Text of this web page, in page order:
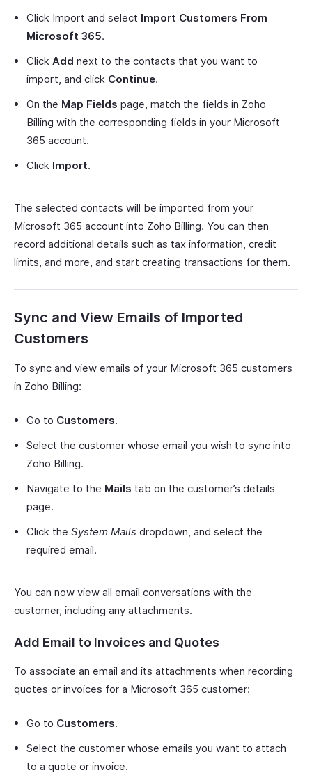
Click Import and select Import Customers From
Microsoft 365.
Click Add next to the contacts that you want to
import, and click Continue.
On the Map Fields page, match the fields in Zoho
Billing with the corresponding fields in your Microsoft
365 account.
Click Import.
The selected contacts will be imported from your
Microsoft 365 account into Zoho Billing. You can then
record additional details such as tax information, credit
limits, and more, and start creating transactions for them.
Sync and View Emails of Imported
Customers
To sync and view emails of your Microsoft 365 customers
in Zoho Billing:
Go to Customers.
Select the customer whose email you wish to sync into
Zoho Billing.
Navigate to the Mails tab on the customer’s details
page.
Click the System Mails dropdown, and select the
required email.
You can now view all email conversations with the
customer, including any attachments.
Add Email to Invoices and Quotes
To associate an email and its attachments when recording
quotes or invoices for a Microsoft 365 customer:
Go to Customers.
Select the customer whose emails you want to attach
to a quote or invoice.